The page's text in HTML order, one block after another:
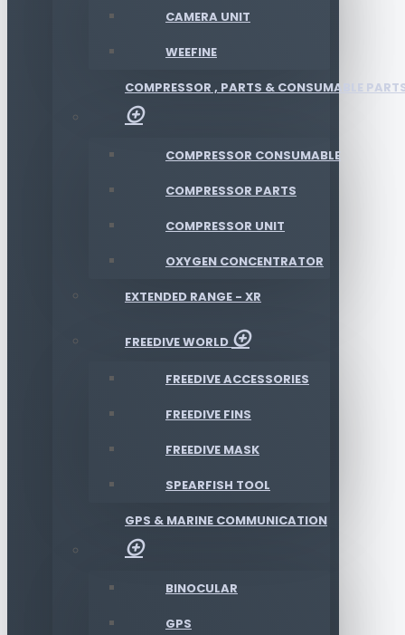
CAMERA UNIT
WEEFINE
COMPRESSOR , PARTS & CONSUMABLE
COMPRESSOR CONSUMABLE
COMPRESSOR PARTS
COMPRESSOR UNIT
OXYGEN CONCENTRATOR
EXTENDED RANGE - XR
FREEDIVE WORLD
FREEDIVE ACCESSORIES
FREEDIVE FINS
FREEDIVE MASK
SPEARFISH TOOL
GPS & MARINE COMMUNICATION
BINOCULAR
GPS